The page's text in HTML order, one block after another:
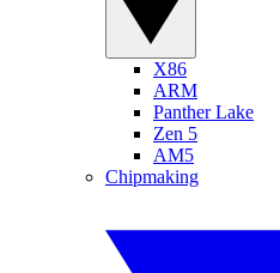
X86
ARM
Panther Lake
Zen 5
AM5
Chipmaking